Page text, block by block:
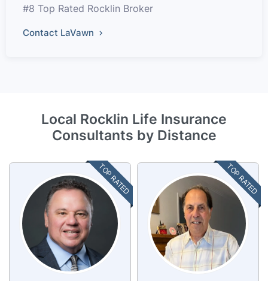
#8 Top Rated Rocklin Broker
Contact LaVawn
Local Rocklin Life Insurance
Consultants by Distance
TOP RATED TOP RATED